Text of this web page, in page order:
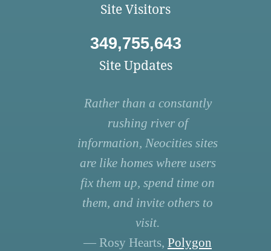
Site Visitors
349,755,643
Site Updates
Rather than a constantly
rushing river of
information, Neocities sites
are like homes where users
fix them up, spend time on
them, and invite others to
visit.
— Rosy Hearts, Polygon